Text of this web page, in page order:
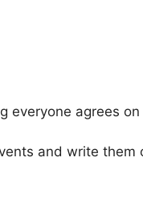
everyone agrees
and write them